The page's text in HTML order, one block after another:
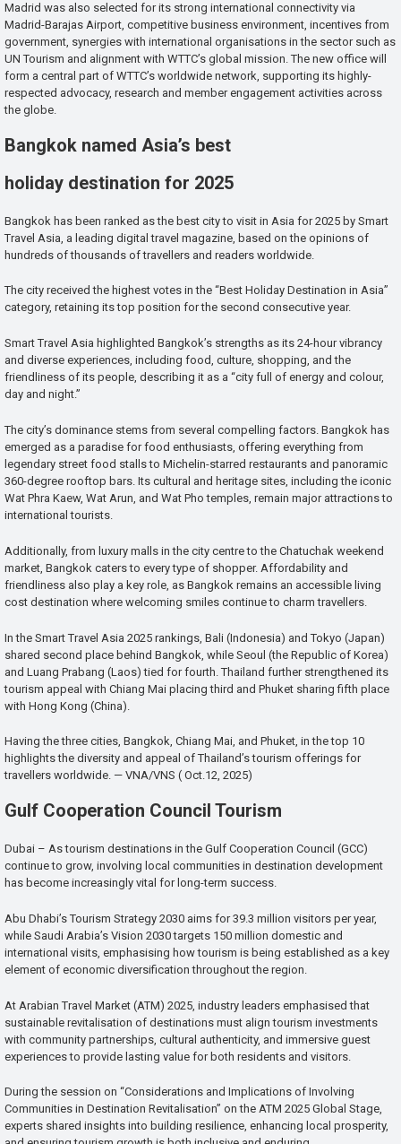
Madrid was also selected for its strong international connectivity via
Madrid-Barajas Airport, competitive business environment, incentives from
government, synergies with international organisations in the sector such as
UN Tourism and alignment with WTTC’s global mission. The new office will
form a central part of WTTC’s worldwide network, supporting its highly-
respected advocacy, research and member engagement activities across
the globe.
Bangkok named Asia’s best
holiday destination for 2025
Bangkok has been ranked as the best city to visit in Asia for 2025 by Smart
Travel Asia, a leading digital travel magazine, based on the opinions of
hundreds of thousands of travellers and readers worldwide.
The city received the highest votes in the “Best Holiday Destination in Asia”
category, retaining its top position for the second consecutive year.
Smart Travel Asia highlighted Bangkok’s strengths as its 24-hour vibrancy
and diverse experiences, including food, culture, shopping, and the
friendliness of its people, describing it as a “city full of energy and colour,
day and night.”
The city’s dominance stems from several compelling factors. Bangkok has
emerged as a paradise for food enthusiasts, offering everything from
legendary street food stalls to Michelin-starred restaurants and panoramic
360-degree rooftop bars. Its cultural and heritage sites, including the iconic
Wat Phra Kaew, Wat Arun, and Wat Pho temples, remain major attractions to
international tourists.
Additionally, from luxury malls in the city centre to the Chatuchak weekend
market, Bangkok caters to every type of shopper. Affordability and
friendliness also play a key role, as Bangkok remains an accessible living
cost destination where welcoming smiles continue to charm travellers.
In the Smart Travel Asia 2025 rankings, Bali (Indonesia) and Tokyo (Japan)
shared second place behind Bangkok, while Seoul (the Republic of Korea)
and Luang Prabang (Laos) tied for fourth. Thailand further strengthened its
tourism appeal with Chiang Mai placing third and Phuket sharing fifth place
with Hong Kong (China).
Having the three cities, Bangkok, Chiang Mai, and Phuket, in the top 10
highlights the diversity and appeal of Thailand’s tourism offerings for
travellers worldwide. — VNA/VNS ( Oct.12, 2025)
Gulf Cooperation Council Tourism
Dubai – As tourism destinations in the Gulf Cooperation Council (GCC)
continue to grow, involving local communities in destination development
has become increasingly vital for long-term success.
Abu Dhabi’s Tourism Strategy 2030 aims for 39.3 million visitors per year,
while Saudi Arabia’s Vision 2030 targets 150 million domestic and
international visits, emphasising how tourism is being established as a key
element of economic diversification throughout the region.
At Arabian Travel Market (ATM) 2025, industry leaders emphasised that
sustainable revitalisation of destinations must align tourism investments
with community partnerships, cultural authenticity, and immersive guest
experiences to provide lasting value for both residents and visitors.
During the session on “Considerations and Implications of Involving
Communities in Destination Revitalisation” on the ATM 2025 Global Stage,
experts shared insights into building resilience, enhancing local prosperity,